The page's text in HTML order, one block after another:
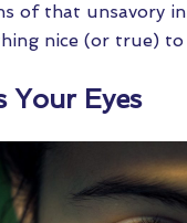
of that unsavory
nice (or true) to
Your Eyes